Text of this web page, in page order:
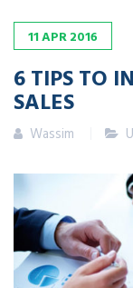
11APR2016
6 TIPS TO
SALES
Wassim